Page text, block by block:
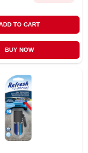
TO CART
BUY NOW